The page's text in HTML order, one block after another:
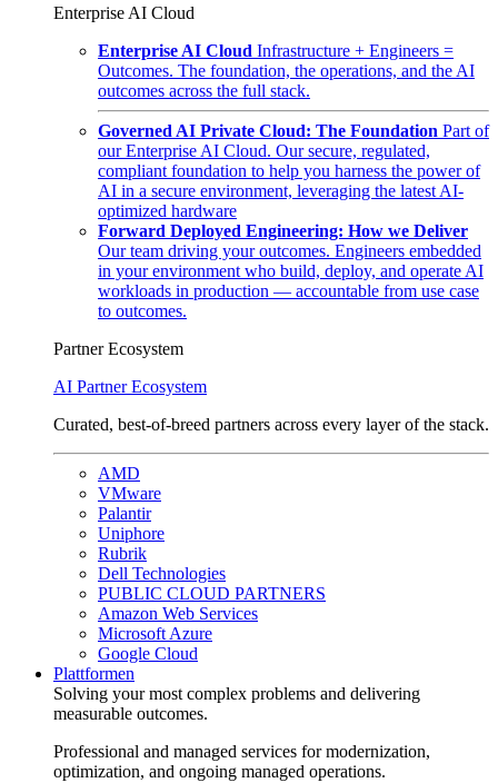
Enterprise AI Cloud
Enterprise AI Cloud Infrastructure + Engineers =
Outcomes. The foundation, the operations, and the AI
outcomes across the full stack.
Governed AI Private Cloud: The Foundation Part of
our Enterprise AI Cloud. Our secure, regulated,
compliant foundation to help you harness the power of
AI in a secure environment, leveraging the latest AI-
optimized hardware
Forward Deployed Engineering: How we Deliver
Our team driving your outcomes. Engineers embedded
in your environment who build, deploy, and operate AI
workloads in production — accountable from use case
to outcomes.
Partner Ecosystem
AI Partner Ecosystem
Curated, best-of-breed partners across every layer of the stack.
AMD
VMware
Palantir
Uniphore
Rubrik
Dell Technologies
PUBLIC CLOUD PARTNERS
Amazon Web Services
Microsoft Azure
Google Cloud
Plattformen
Solving your most complex problems and delivering
measurable outcomes.
Professional and managed services for modernization,
optimization, and ongoing managed operations.